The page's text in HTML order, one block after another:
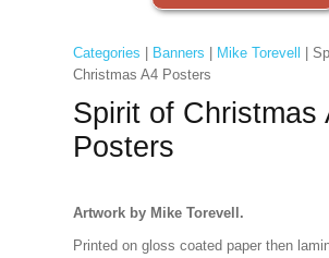
Categories Banners Mike Torevell
|
Christmas A4 Posters
Spirit of Christmas
Posters
Artwork by Mike Torevell.
Printed on gloss coated paper then